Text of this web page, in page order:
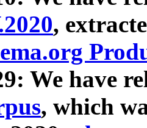
,
We have
, which